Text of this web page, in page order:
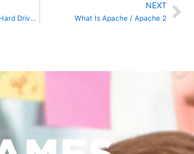
How To Clone a Windows Hard Drive in Linux Using dd
NEXT
What Is Apache / Apache 2